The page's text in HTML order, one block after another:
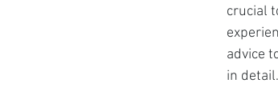
crucial
advice
in detail.